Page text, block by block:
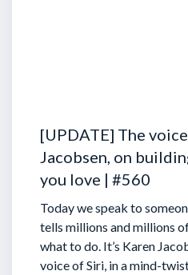
[UPDATE] The
Jacobsen, on
you love | #560
Today we speak to
tells millions and millions
what to do. It’s Karen
voice of Siri, in a mind-